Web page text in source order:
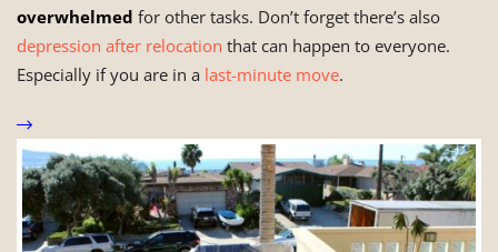
overwhelmed for other tasks. Don’t forget there’s also
depression after relocation that can happen to everyone.
Especially if you are in a last-minute move.